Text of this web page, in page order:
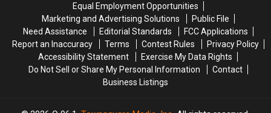
Amphitheater
Amphitheater
Equal Employment Opportunities
Marketing and Advertising Solutions
Public File
Need Assistance
Editorial Standards
FCC Applications
Report an Inaccuracy
Terms Contest Rules
Privacy Policy
Accessibility Statement
Exercise My Data Rights
Do Not Sell or Share My Personal Information
Contact
Business Listings